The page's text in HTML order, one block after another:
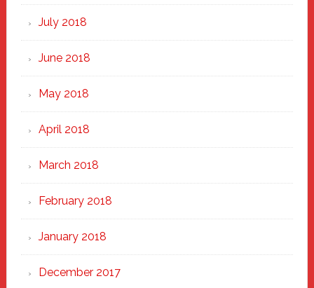
July 2018
June 2018
May 2018
April 2018
March 2018
February 2018
January 2018
December 2017